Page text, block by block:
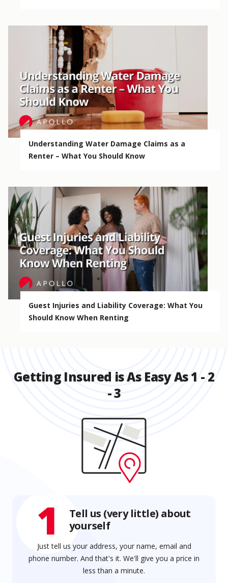
Understanding Water Damage Claims as a
Renter – What You Should Know
Guest Injuries and Liability Coverage: What You
Should Know When Renting
Getting Insured is As Easy As 1 - 2
- 3
1
Tell us (very little) about
yourself
Just tell us your address, your name, email and
phone number. And that's it. We'll give you a price in
less than a minute.